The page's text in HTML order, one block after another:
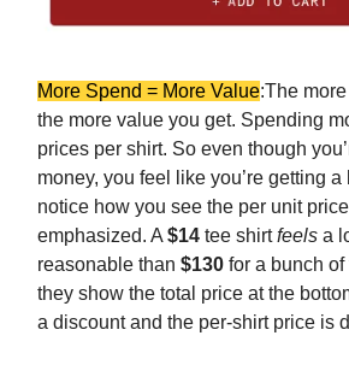
More Spend = More Value:The
the more value you get. Spending
prices per shirt. So even though
money, you feel like you’re getting a
notice how you see the per unit
emphasized. A $14 tee shirtfeels a
reasonable than $130 for a bunch
they show the total price at the
a discount and the per-shirt price is